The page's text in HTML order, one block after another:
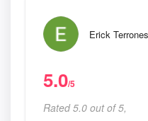
Erick Terrones
5.0/5
Rated 5.0 out of 5,